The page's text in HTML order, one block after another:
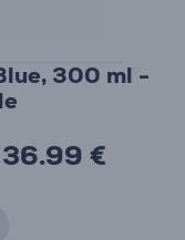
300 ml -
36.99 €